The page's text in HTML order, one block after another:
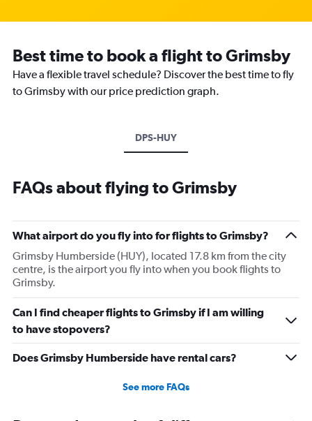
Best time to book a flight to Grimsby
Have a flexible travel schedule? Discover the best time to fly
to Grimsby with our price prediction graph.
DPS-HUY
FAQs about flying to Grimsby
What airport do you fly into for flights to Grimsby?
Grimsby Humberside (HUY), located 17.8 km from the city
centre, is the airport you fly into when you book flights to
Grimsby.
Can I find cheaper flights to Grimsby if I am willing
to have stopovers?
Does Grimsby Humberside have rental cars?
See more FAQs